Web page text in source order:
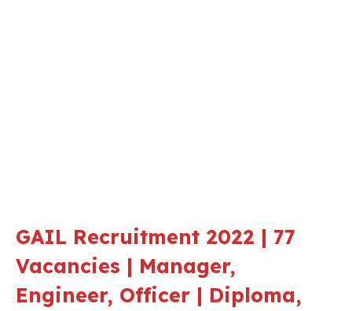
GAIL Recruitment 2022 | 77
Vacancies | Manager,
Engineer, Officer | Diploma,